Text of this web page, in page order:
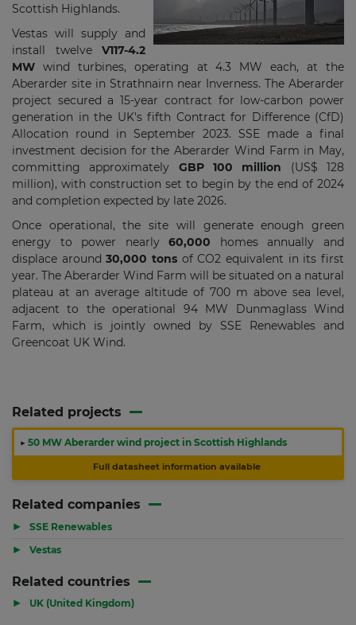
Scottish Highlands.
Vestas will supply and
install twelve V117-4.2
MW wind turbines, operating at 4.3 MW each, at the
Aberarder site in Strathnairn near Inverness. The Aberarder
project secured a 15-year contract for low-carbon power
generation in the UK's fifth Contract for Difference (CfD)
Allocation round in September 2023. SSE made a final
investment decision for the Aberarder Wind Farm in May,
committing approximately GBP 100 million (US$ 128
million), with construction set to begin by the end of 2024
and completion expected by late 2026.
Once operational, the site will generate enough green
energy to power nearly60,000 homes annually and
displace around 30,000 tons of CO2 equivalent in its first
year. The Aberarder Wind Farm will be situated on a natural
plateau at an average altitude of 700 m above sea level,
adjacent to the operational 94 MW Dunmaglass Wind
Farm, which is jointly owned by SSE Renewables and
Greencoat UK Wind.
Related projects
▶ 50 MW Aberarder wind project in Scottish Highlands
Full datasheet information available
Related companies
▶ SSE Renewables
▶ Vestas
Related countries
▶ UK (United Kingdom)